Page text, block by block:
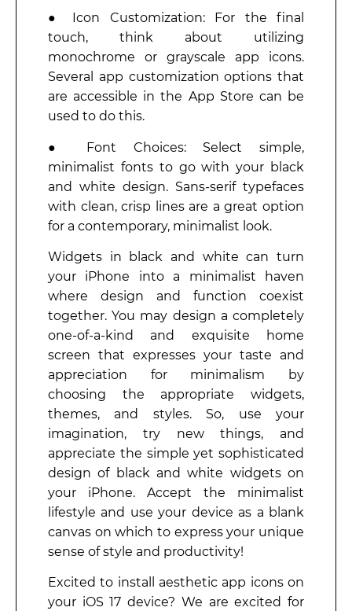
● Icon Customization: For the final
touch, think about utilizing
monochrome or grayscale app icons.
Several app customization options that
are accessible in the App Store can be
used to do this.
● Font Choices: Select simple,
minimalist fonts to go with your black
and white design. Sans-serif typefaces
with clean, crisp lines are a great option
for a contemporary, minimalist look.
Widgets in black and white can turn
your iPhone into a minimalist haven
where design and function coexist
together. You may design a completely
one-of-a-kind and exquisite home
screen that expresses your taste and
appreciation for minimalism by
choosing the appropriate widgets,
themes, and styles. So, use your
imagination, try new things, and
appreciate the simple yet sophisticated
design of black and white widgets on
your iPhone. Accept the minimalist
lifestyle and use your device as a blank
canvas on which to express your unique
sense of style and productivity!
Excited to install aesthetic app icons on
your iOS 17 device? We are excited for